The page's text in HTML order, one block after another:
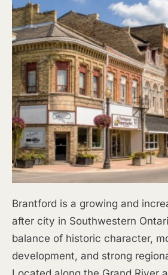
Brantford is a growing and
after city in Southwestern
balance of historic character,
development, and strong